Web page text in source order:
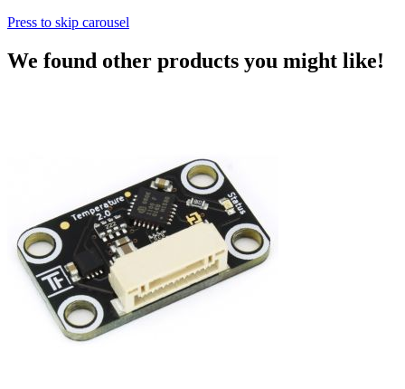
Press to skip carousel
We found other products you might like!